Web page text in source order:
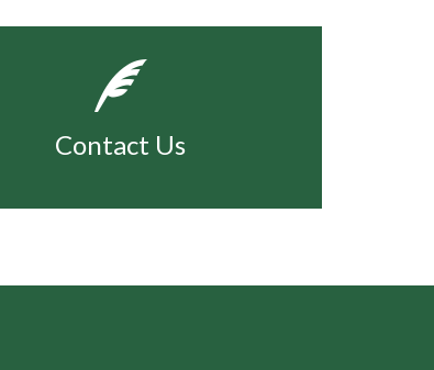
Contact Us